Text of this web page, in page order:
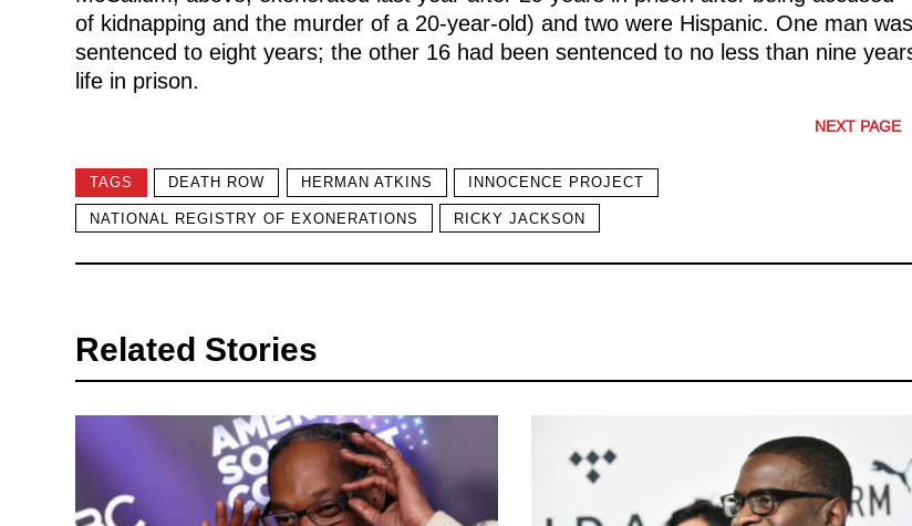
of kidnapping and the murder of a 20-year-old) and two were Hispanic. One man was
sentenced to eight years; the other 16 had been sentenced to no less than nine
life in prison.
NEXT PAGE
TAGS DEATH ROW HERMAN ATKINS INNOCENCE PROJECT
NATIONAL REGISTRY OF EXONERATIONS RICKY JACKSON
Related Stories